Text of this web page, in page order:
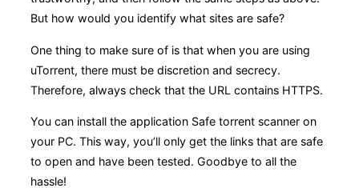
But how would you identify what sites are safe?
One thing to make sure of is that when you are using
uTorrent, there must be discretion and secrecy.
Therefore, always check that the URL contains HTTPS.
You can install the application Safe torrent scanner on
your PC. This way, you’ll only get the links that are safe
to open and have been tested. Goodbye to all the
hassle!